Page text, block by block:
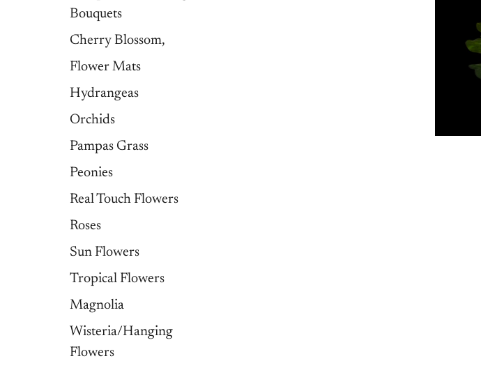
Bouquets
Cherry Blossom,
Flower Mats
Hydrangeas
Orchids
Pampas Grass
Peonies
Real Touch Flowers
Roses
Sun Flowers
Tropical Flowers
Magnolia
Wisteria/Hanging
Flowers